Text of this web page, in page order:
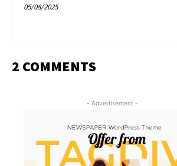
05/08/2025
2 COMMENTS
- Advertisement -